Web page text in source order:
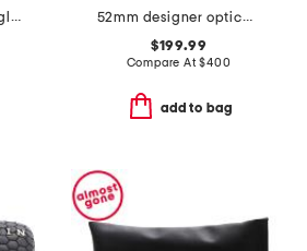
56mm designer sunglasses
52mm designer opticals
$199.99
Compare At$400
add to bag